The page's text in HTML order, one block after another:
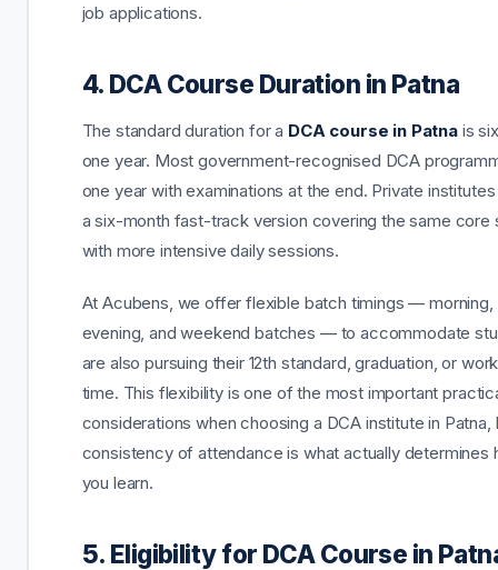
job applications.
4. DCA Course Duration in Patna
The standard duration for a DCA course in Patna is
one year. Most government-recognised DCA
one year with examinations at the end. Private
a six-month fast-track version covering the same core
with more intensive daily sessions.
At Acubens, we offer flexible batch timings — morning,
evening, and weekend batches — to accommodate
are also pursuing their 12th standard, graduation, or
time. This flexibility is one of the most important
considerations when choosing a DCA institute in Patna,
consistency of attendance is what actually determines
you learn.
5. Eligibility for DCA Course in